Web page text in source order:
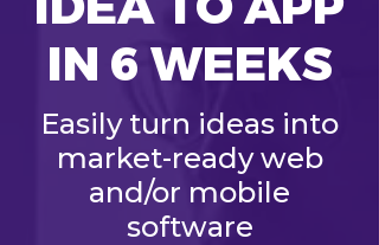
IN 6 WEEKS
Easily turn ideas into
market-ready web
and/or mobile
software